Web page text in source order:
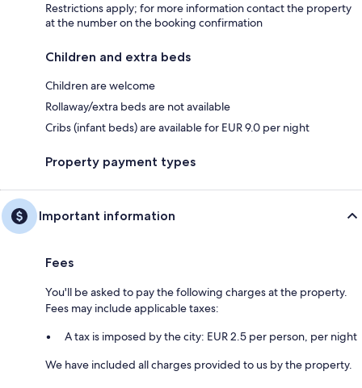
Restrictions apply; for more information contact the property
at the number on the booking confirmation
Children and extra beds
Children are welcome
Rollaway/extra beds are not available
Cribs (infant beds) are available for EUR 9.0 per night
Property payment types
Important information
Fees
You'll be asked to pay the following charges at the property.
Fees may include applicable taxes:
A tax is imposed by the city: EUR 2.5 per person, per night
We have included all charges provided to us by the property.